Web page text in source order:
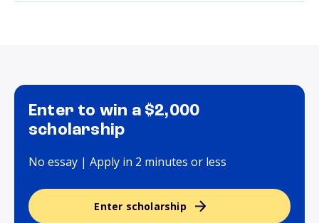
Enter to win a $2,000
scholarship
No essay | Apply in 2 minutes or less
Enter scholarship